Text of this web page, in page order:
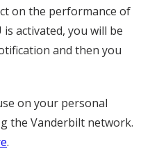
on the performance of
activated, you will be
and then you
on your personal
the Vanderbilt network.
.